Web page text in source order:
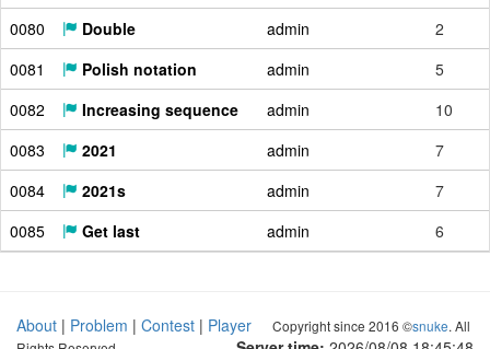
0080
Double admin
2
0081
Polish notation admin
5
0082
Increasing sequence admin
10
0083
2021 admin
7
0084
2021s admin
7
0085
Get last admin 6
About | Problem | Contest | Player
Copyright since 2016 ©snuke. All